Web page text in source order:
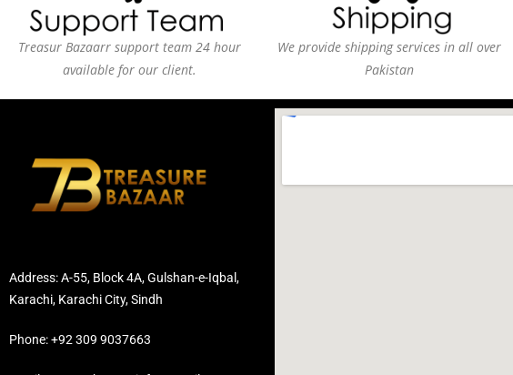
Treasur Bazaarr support team 24 hour
available for our client.
We provide shipping services in all over
Pakistan
Address: A-55, Block 4A, Gulshan-e-Iqbal,
Karachi, Karachi City, Sindh
Phone: +92 309 9037663